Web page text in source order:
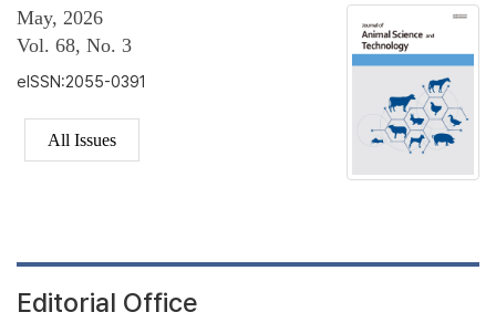
May, 2026
Vol. 68, No. 3
eISSN:2055-0391
All Issues
Editorial Office